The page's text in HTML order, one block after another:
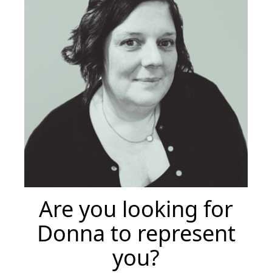
Are you looking for
Donna to represent
you?